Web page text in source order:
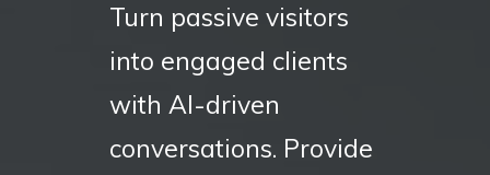
Turn passive visitors
into engaged clients
with AI-driven
conversations. Provide